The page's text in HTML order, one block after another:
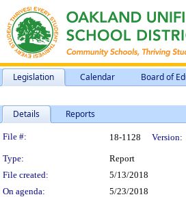
Legislation Calendar Board of
Details Reports
Legislation Details
File #: 18-1128 Version:
Type:
Report
File created:
5/13/2018
On agenda:
5/23/2018